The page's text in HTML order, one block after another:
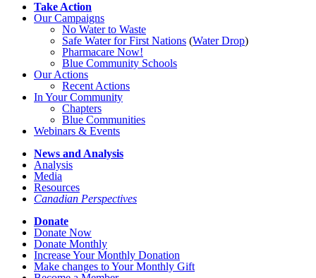
Take Action
Our Campaigns
No Waterto Waste
Safe Water for First Nations (Water Drop)
Pharmacare Now!
Blue Community Schools
Our Actions
Recent Actions
In Your Community
Chapters
Blue Communities
Webinars & Events
News and Analysis
Analysis
Media
Resources
Canadian Perspectives
Donate
Donate Now
Donate Monthly
Increase Your Monthly Donation
Make changes to Your Monthly Gift